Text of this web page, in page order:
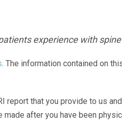
experience with
. The information contained on
report that you provide to us
after you have been